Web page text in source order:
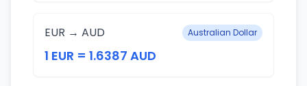
EUR → AUD Australian Dollar
1 EUR = 1.6387 AUD